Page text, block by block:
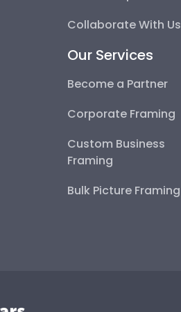
Collaborate With Us
Our Services
Become a Partner
Corporate Framing
Custom Business
Framing
Bulk Picture Framing